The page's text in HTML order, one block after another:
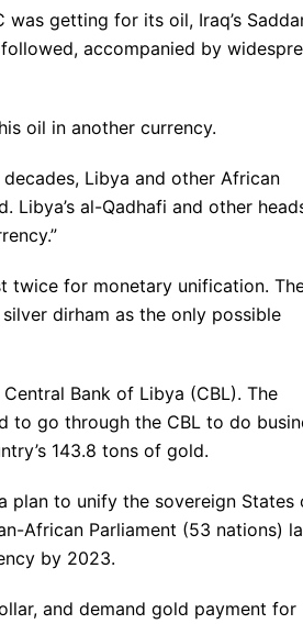
getting for its oil, Iraq’s
accompanied by
oil in another currency.
decades, Libya and other African
al-Qadhafi and other
twice for monetary unification.
dirham as the only possible
Bank of Libya (CBL). The
to go through the CBL to do
143.8 tons of gold.
plan to unify the sovereign States
African Parliament (53 nations)
by 2023.
and demand gold payment for